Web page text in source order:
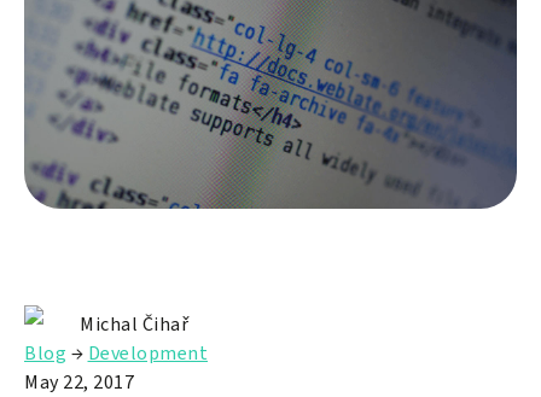
Michal Čihař
Blog → Development
May 22, 2017